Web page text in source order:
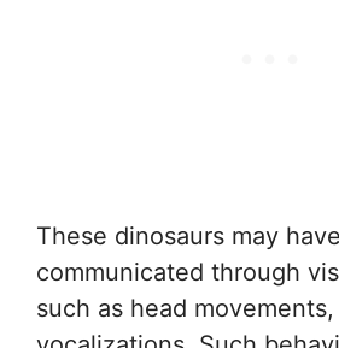
These dinosaurs may have
communicated through
such as head